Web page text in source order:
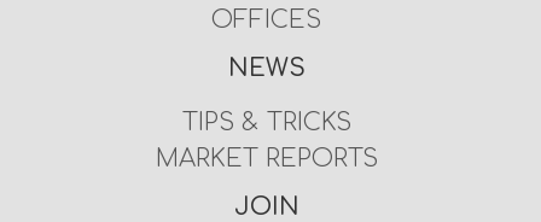
OFFICES
NEWS
TIPS & TRICKS
MARKET REPORTS
JOIN